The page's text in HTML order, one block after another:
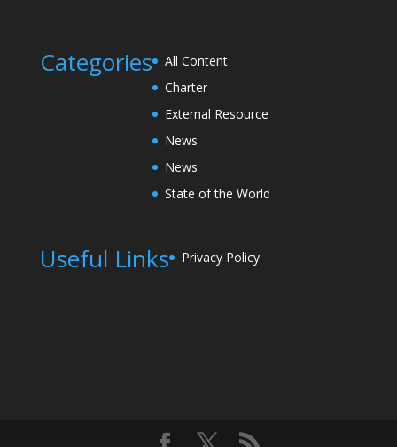
Categories
All Content
Charter
External Resource
News
News
State of the World
Useful Links Privacy Policy